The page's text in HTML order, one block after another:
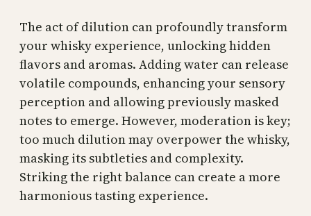
The act of dilution can profoundly transform
your whisky experience, unlocking hidden
flavors and aromas. Adding water can release
volatile compounds, enhancing your sensory
perception and allowing previously masked
notes to emerge. However, moderation is key;
too much dilution may overpower the whisky,
masking its subtleties and complexity.
Striking the right balance can create a more
harmonious tasting experience.